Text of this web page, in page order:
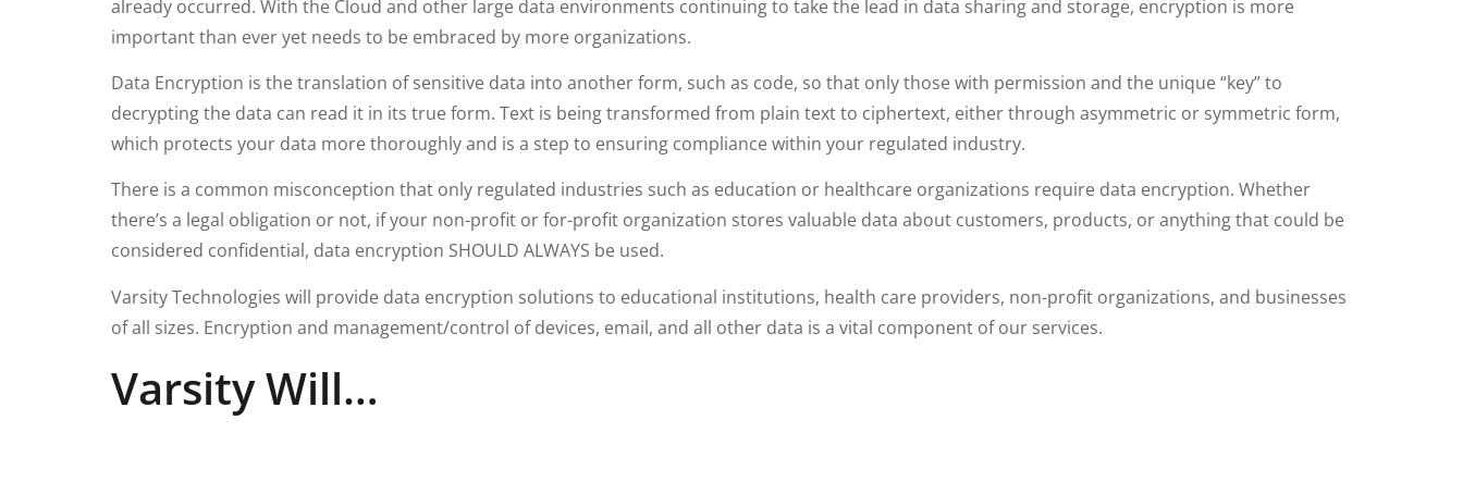
already occurred. With the Cloud and other large data environments continuing to take the lead in data sharing and storage, encryption is more
important than ever yet needs to be embraced by more organizations.
Data Encryption is the translation of sensitive data into another form, such as code, so that only those with permission and the unique “key” to
decrypting the data can read it in its true form. Text is being transformed from plain text to ciphertext, either through asymmetric or symmetric form,
which protects your data more thoroughly and is a step to ensuring compliance within your regulated industry.
There is a common misconception that only regulated industries such as education or healthcare organizations require data encryption. Whether
there’s a legal obligation or not, if your non-profit or for-profit organization stores valuable data about customers, products, or anything that could be
considered confidential, data encryption SHOULD ALWAYS be used.
Varsity Technologies will provide data encryption solutions to educational institutions, health care providers, non-profit organizations, and businesses
of all sizes. Encryption and management/control of devices, email, and all other data is a vital component of our services.
Varsity Will…